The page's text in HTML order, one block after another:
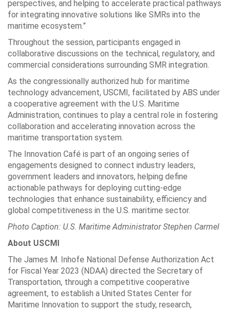
perspectives, and helping to accelerate practical pathways
for integrating innovative solutions like SMRs into the
maritime ecosystem.”
Throughout the session, participants engaged in
collaborative discussions on the technical, regulatory, and
commercial considerations surrounding SMR integration.
As the congressionally authorized hub for maritime
technology advancement, USCMI, facilitated by ABS under
a cooperative agreement with the U.S. Maritime
Administration, continues to play a central role in fostering
collaboration and accelerating innovation across the
maritime transportation system.
The Innovation Café is part of an ongoing series of
engagements designed to connect industry leaders,
government leaders and innovators, helping define
actionable pathways for deploying cutting-edge
technologies that enhance sustainability, efficiency and
global competitiveness in the U.S. maritime sector.
Photo Caption: U.S. Maritime Administrator Stephen Carmel
About USCMI
The James M. Inhofe National Defense Authorization Act
for Fiscal Year 2023 (NDAA) directed the Secretary of
Transportation, through a competitive cooperative
agreement, to establish a United States Center for
Maritime Innovation to support the study, research,